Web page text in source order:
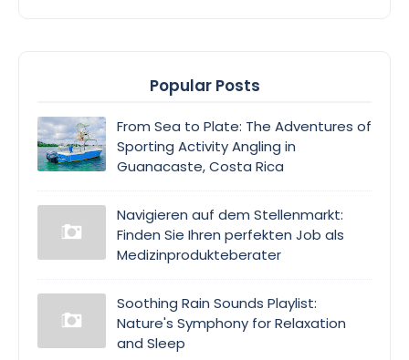
Popular Posts
From Sea to Plate: The Adventures of
Sporting Activity Angling in
Guanacaste, Costa Rica
Navigieren auf dem Stellenmarkt:
Finden Sie Ihren perfekten Job als
Medizinprodukteberater
Soothing Rain Sounds Playlist:
Nature's Symphony for Relaxation
and Sleep